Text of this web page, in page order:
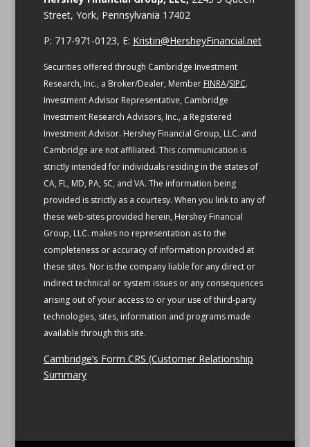
Street, York, Pennsylvania 17402
P: 717-971-0123, E: Kristin@HersheyFinancial.net
Securities offered through Cambridge Investment
Research, Inc., a Broker/Dealer, Member FINRA/SIPC.
Investment Advisor Representative, Cambridge
Investment Research Advisors, Inc., a Registered
Investment Advisor. Hershey Financial Group, LLC. and
Cambridge are not affiliated. This communication is
strictly intended for individuals residing in the states of
CA, FL, MD, PA, SC, and VA. The information being
provided is strictly as a courtesy. When you link to any of
these web-sites provided herein, Hershey Financial
Group, LLC. makes no representation as to the
completeness or accuracy of information provided at
these sites. Nor is the company liable for any direct or
indirect technical or system issues or any consequences
arising out of your access to or your use of third-party
technologies, sites, information and programs made
available through this site.
Cambridge’s Form CRS (Customer Relationship
Summary